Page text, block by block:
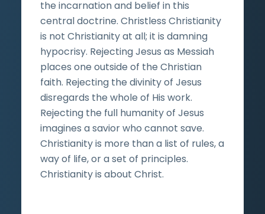
the incarnation and belief in this
central doctrine. Christless Christianity
is not Christianity at all; it is damning
hypocrisy. Rejecting Jesus as Messiah
places one outside of the Christian
faith. Rejecting the divinity of Jesus
disregards the whole of His work.
Rejecting the full humanity of Jesus
imagines a savior who cannot save.
Christianity is more than a list of rules, a
way of life, or a set of principles.
Christianity is about Christ.